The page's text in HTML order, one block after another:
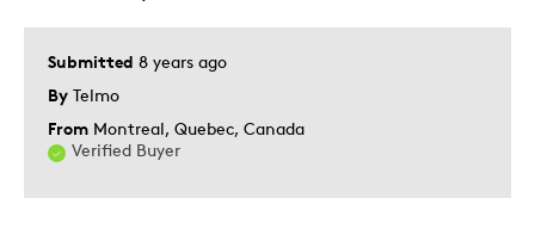
Submitted 8 years ago
By Telmo
From Montreal, Quebec, Canada
Verified Buyer